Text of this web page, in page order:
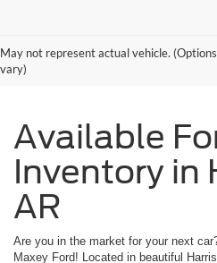
May not represent actual vehicle.
vary)
Available
Inventory in
AR
Are you in the market for your next
Maxey Ford! Located in beautiful